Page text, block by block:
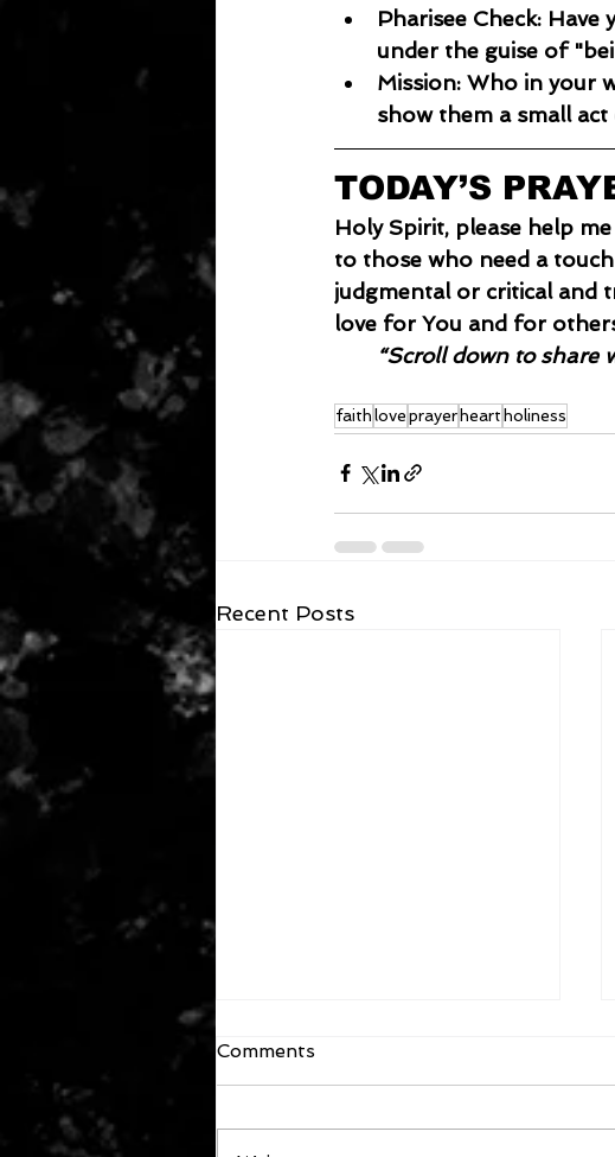
Pharisee Check:
under the guise of
Mission: Who in your
show them a small
TODAY’S
Holy Spirit, please help
to those who need a
judgmental or critical and
love for You and for
“Scroll down to share
faithloveprayer heart holiness
Recent Posts
Comments